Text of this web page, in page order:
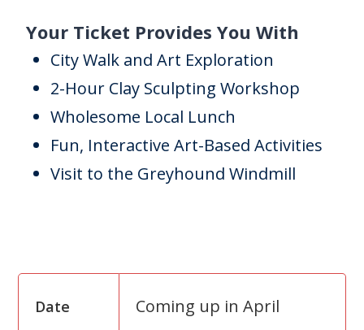
Your Ticket Provides You With
City Walk and Art Exploration
2-Hour Clay Sculpting Workshop
Wholesome Local Lunch
Fun, Interactive Art-Based Activities
Visit to the Greyhound Windmill
Date Coming up in April